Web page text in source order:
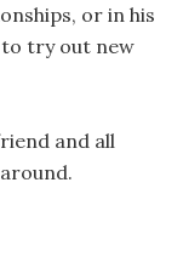
or in his
to try out new
and all